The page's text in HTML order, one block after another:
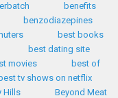
benefits
benzodiazepines
best books
best dating site
movies
best of
best tv shows on netflix
Hills
Beyond Meat